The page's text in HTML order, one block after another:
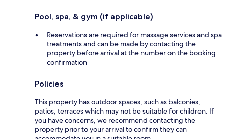
Pool, spa, & gym (if applicable)
Reservations are required for massage services and spa
treatments and can be made by contacting the
property before arrival at the number on the booking
confirmation
Policies
This property has outdoor spaces, such as balconies,
patios, terraces which may not be suitable for children. If
you have concerns, we recommend contacting the
property prior to your arrival to confirm they can